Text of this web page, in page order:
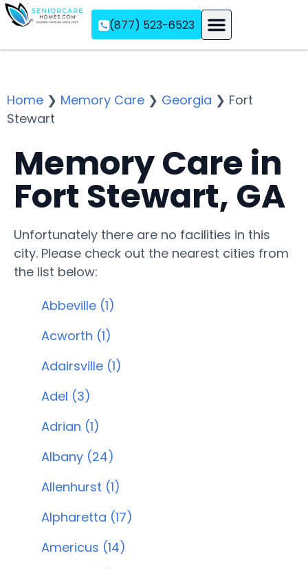
(877) 523-6523
Home ❯ Memory Care ❯ Georgia ❯ Fort
Stewart
Memory Care in
Fort Stewart, GA
Unfortunately there are no facilities in this
city. Please check out the nearest cities from
the list below:
Abbeville (1)
Acworth (1)
Adairsville (1)
Adel (3)
Adrian (1)
Albany (24)
Allenhurst (1)
Alpharetta (17)
Americus (14)